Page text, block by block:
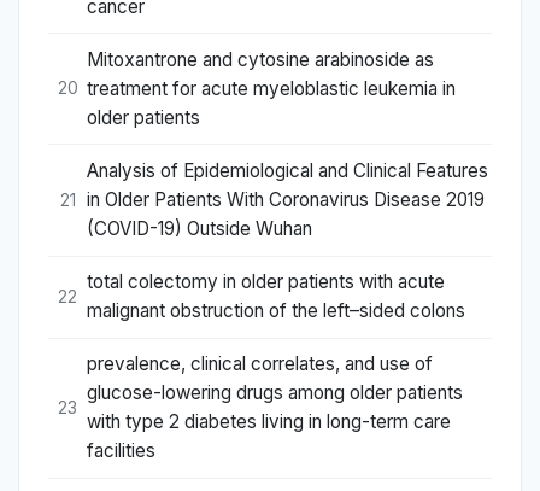
cancer
20
Mitoxantrone and cytosine arabinoside as
treatment for acute myeloblastic leukemia in
older patients
21
Analysis of Epidemiological and Clinical Features
in Older Patients With Coronavirus Disease 2019
(COVID-19) Outside Wuhan
22
total colectomy in older patients with acute
malignant obstruction of the left–sided colons
23
prevalence, clinical correlates, and use of
glucose-lowering drugs among older patients
with type 2 diabetes living in long-term care
facilities